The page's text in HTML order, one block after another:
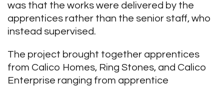
was that the works were delivered by the
apprentices rather than the senior staff, who
instead supervised.
The project brought together apprentices
from Calico Homes, Ring Stones, and Calico
Enterprise ranging from apprentice